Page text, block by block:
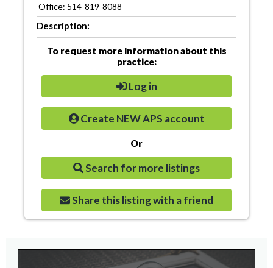
Office: 514-819-8088
Description:
To request more information about this
practice:
Log in
Create NEW APS account
Or
Search for more listings
Share this listing with a friend